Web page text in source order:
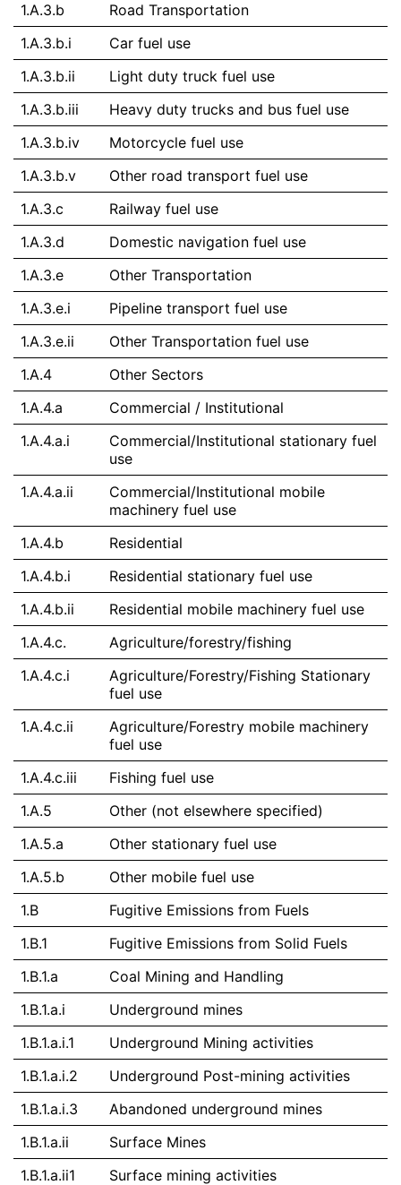
1.A.3.b
Road Transportation
1.A.3.b.i
Car fuel use
1.A.3.b.ii
Light duty truck fuel use
1.A.3.b.iii
Heavy duty trucks and bus fuel use
1.A.3.b.iv
Motorcycle fuel use
1.A.3.b.v
Other road transport fuel use
1.A.3.c
Railway fuel use
1.A.3.d
Domestic navigation fuel use
1.A.3.e
Other Transportation
1.A.3.e.i
Pipeline transport fuel use
1.A.3.e.ii
Other Transportation fuel use
1.A.4
Other Sectors
1.A.4.a
Commercial / Institutional
1.A.4.a.i
Commercial/Institutional stationary fuel
use
1.A.4.a.ii
Commercial/Institutional mobile
machinery fuel use
1.A.4.b
Residential
1.A.4.b.i
Residential stationary fuel use
1.A.4.b.ii
Residential mobile machinery fuel use
1.A.4.c.
Agriculture/forestry/fishing
1.A.4.c.i
Agriculture/Forestry/Fishing Stationary
fuel use
1.A.4.c.ii
Agriculture/Forestry mobile machinery
fuel use
1.A.4.c.iii
Fishing fuel use
1.A.5
Other (not elsewhere specified)
1.A.5.a
Other stationary fuel use
1.A.5.b
Other mobile fuel use
1.B
Fugitive Emissions from Fuels
1.B.1
Fugitive Emissions from Solid Fuels
1.B.1.a
Coal Mining and Handling
1.B.1.a.i
Underground mines
1.B.1.a.i.1
Underground Mining activities
1.B.1.a.i.2
Underground Post-mining activities
1.B.1.a.i.3
Abandoned underground mines
1.B.1.a.ii
Surface Mines
1.B.1.a.ii1
Surface mining activities